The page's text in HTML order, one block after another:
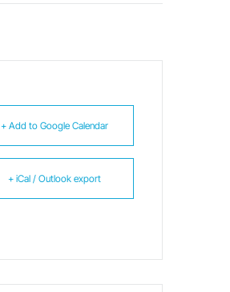
+ Add to Google Calendar
+ iCal / Outlook export